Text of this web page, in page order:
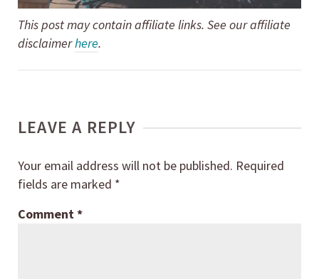
This post may contain affiliate links. See our affiliate
disclaimerhere.
LEAVE A REPLY
Your email address will not be published. Required
fields are marked *
Comment*